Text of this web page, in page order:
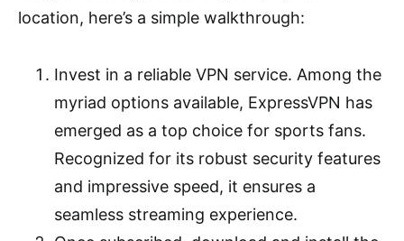
location, here’s a simple walkthrough:
Invest in a reliable VPN service. Among the
myriad options available, ExpressVPN has
emerged as a top choice for sports fans.
Recognized for its robust security features
and impressive speed, it ensures a
seamless streaming experience.